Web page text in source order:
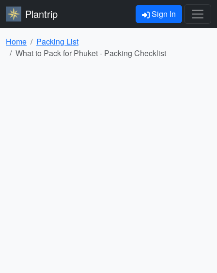
Plantrip Sign In
Home
Packing List
What to Pack for Phuket - Packing Checklist